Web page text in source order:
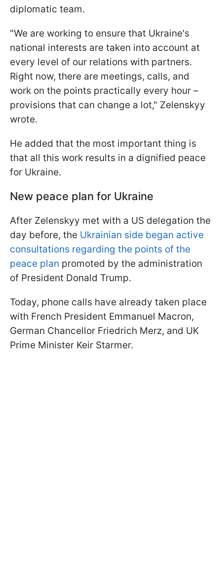
diplomatic team.
"We are working to ensure that Ukraine's
national interests are taken into account at
every level of our relations with partners.
Right now, there are meetings, calls, and
work on the points practically every hour –
provisions that can change a lot," Zelenskyy
wrote.
He added that the most important thing is
that all this work results in a dignified peace
for Ukraine.
New peace plan for Ukraine
After Zelenskyy met with a US delegation the
day before, the Ukrainian side began active
consultations regarding the points of the
peace plan promoted by the administration
of President Donald Trump.
Today, phone calls have already taken place
with French President Emmanuel Macron,
German Chancellor Friedrich Merz, and UK
Prime Minister Keir Starmer.